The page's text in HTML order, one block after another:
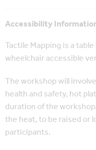
Accessibility
Tactile Mapping is a
wheelchair accessible
The workshop will
health and safety, hot
duration of the
the heat, to be raised or
participants.